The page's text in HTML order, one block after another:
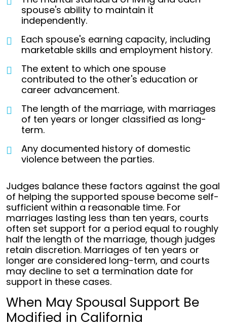
spouse's ability to maintain it
independently.
Each spouse's earning capacity, including
marketable skills and employment history.
The extent to which one spouse
contributed to the other's education or
career advancement.
The length of the marriage, with marriages
of ten years or longer classified as long-
term.
Any documented history of domestic
violence between the parties.
Judges balance these factors against the goal
of helping the supported spouse become self-
sufficient within a reasonable time. For
marriages lasting less than ten years, courts
often set support for a period equal to roughly
half the length of the marriage, though judges
retain discretion. Marriages of ten years or
longer are considered long-term, and courts
may decline to set a termination date for
support in these cases.
When May Spousal Support Be
Modified in California